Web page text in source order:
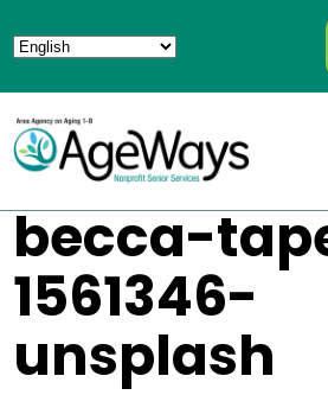
becca-
1561346-
unsplash